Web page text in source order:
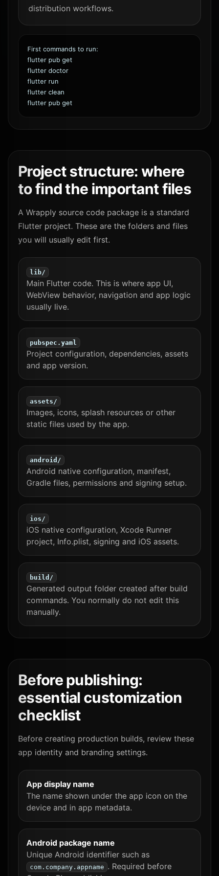
distribution workflows.
First commands to run:
flutter pub get
flutter doctor
flutter run
flutter clean
flutter pub get
Project structure: where
to find the important files
A Wrapply source code package is a standard
Flutter project. These are the folders and files
you will usually edit first.
lib/
Main Flutter code. This is where app UI,
WebView behavior, navigation and app logic
usually live.
pubspec.yaml
Project configuration, dependencies, assets
and app version.
assets/
Images, icons, splash resources or other
static files used by the app.
android/
Android native configuration, manifest,
Gradle files, permissions and signing setup.
ios/
iOS native configuration, Xcode Runner
project, Info.plist, signing and iOS assets.
build/
Generated output folder created after build
commands. You normally do not edit this
manually.
Before publishing:
essential customization
checklist
Before creating production builds, review these
app identity and branding settings.
App display name
The name shown under the app icon on the
device and in app metadata.
Android package name
Unique Android identifier such as
com.company.appname . Required before